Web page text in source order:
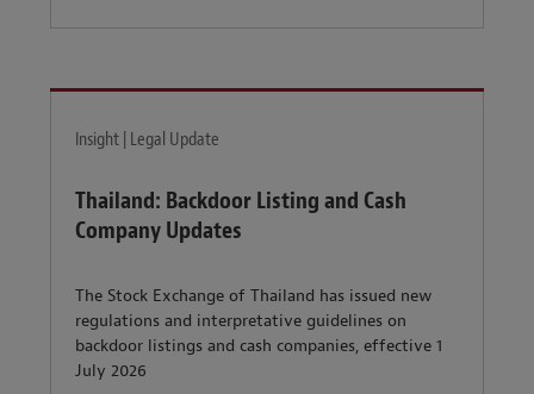
Insight | Legal Update
Thailand: Backdoor Listing and Cash
Company Updates
The Stock Exchange of Thailand has issued new
regulations and interpretative guidelines on
backdoor listings and cash companies, effective 1
July 2026